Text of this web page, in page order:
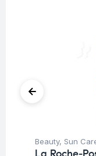
Beauty, Sun